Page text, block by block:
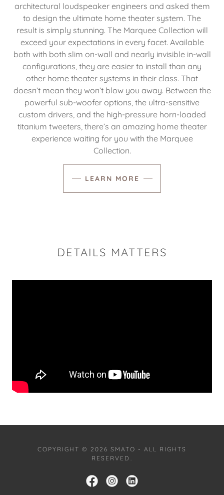
architectural loudspeaker engineers and asked them
to design the ultimate home theater system. The
result is simply stunning. The Marquee Collection will
exceed your expectations in every facet. Available
both with both slim on-wall and nearly invisible in-wall
configurations, they are easier to install than any
other home theater systems in their class. That
doesn’t mean they won’t blow you away. Between the
powerful sub-woofer options, the ultra-sensitive
custom drivers, and the high-pressure horn-loaded
titanium tweeters, there’s an amazing home theater
experience waiting for you with the Marquee
Collection.
LEARN MORE
DETAILS MATTERS
COPYRIGHT © 2026 SMATO - ALL RIGHTS
RESERVED.